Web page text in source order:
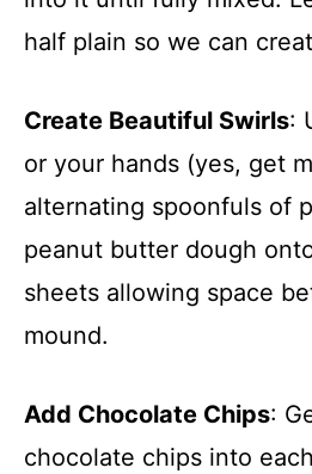
half plain so we can
Create Beautiful Swirls:
or your hands (yes, get
alternating spoonfuls of
peanut butter dough
sheets allowing space
mound.
Add Chocolate Chips:
chocolate chips into